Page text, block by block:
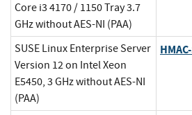
Core i3 4170 / 1150 Tray 3.7
GHz without AES-NI (PAA)
SUSE Linux Enterprise Server
Version 12 on Intel Xeon
E5450, 3 GHz without AES-NI
(PAA)